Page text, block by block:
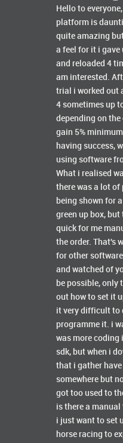
Hello to
platform is
quite amazing
a feel for it i gave
and reloaded 4
am interested.
trial i worked out
4 sometimes up
depending on
gain 5%
having success,
using software
What i realised
there was a lot
being shown for
green up box,
quick for me
the order. That's
for other
and watched of
be possible, only
out how to set it
it very difficult to
programme it. i
was more coding
sdk, but when i
that i gather have
somewhere but
got too used to
is there a manual
i just want to set
horse racing to